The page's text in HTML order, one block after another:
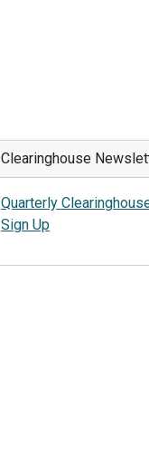
Clearinghouse
Quarterly
Sign Up